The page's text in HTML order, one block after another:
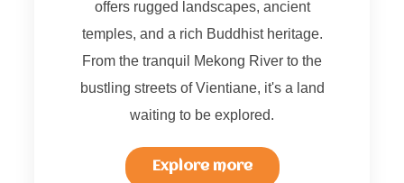
offers rugged landscapes, ancient
temples, and a rich Buddhist heritage.
From the tranquil Mekong River to the
bustling streets of Vientiane, it's a land
waiting to be explored.
Explore more